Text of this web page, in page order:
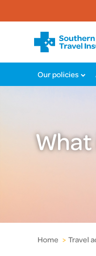
Our policies
Home > Travel